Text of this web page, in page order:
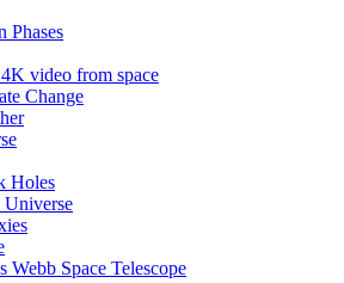
Phases
video from space
Change
Holes
Webb Space Telescope